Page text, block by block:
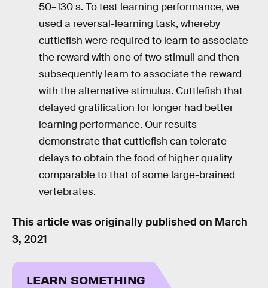
50–130 s. To test learning performance, we
used a reversal-learning task, whereby
cuttlefish were required to learn to associate
the reward with one of two stimuli and then
subsequently learn to associate the reward
with the alternative stimulus. Cuttlefish that
delayed gratification for longer had better
learning performance. Our results
demonstrate that cuttlefish can tolerate
delays to obtain the food of higher quality
comparable to that of some large-brained
vertebrates.
This article was originally published on March
3, 2021
LEARN SOMETHING